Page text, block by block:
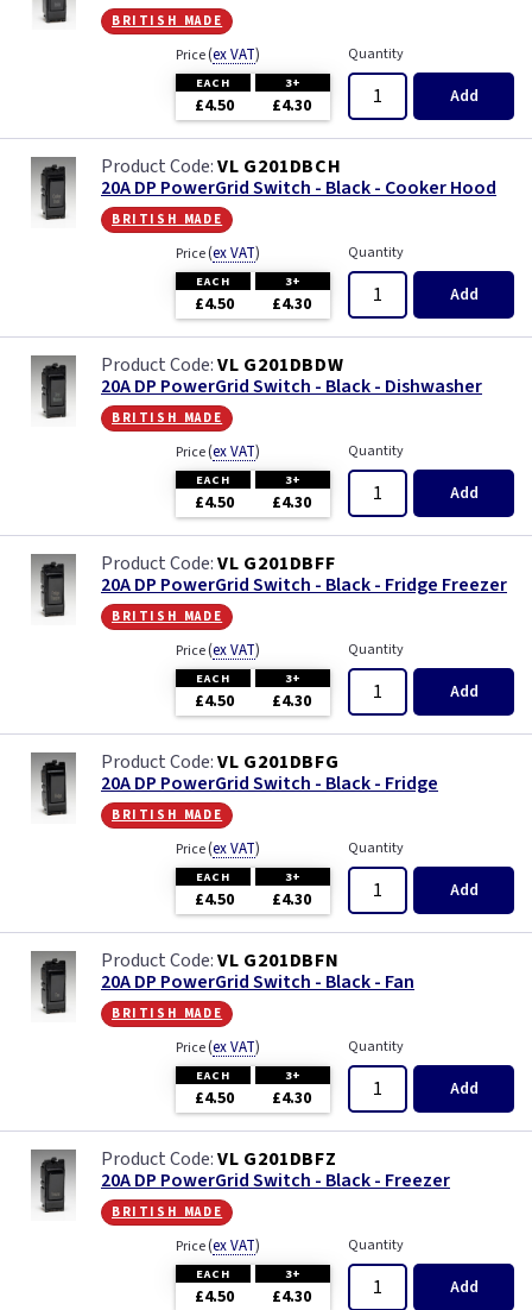
british made
Price(ex VAT)
EACH 3+
£4.50 £4.30
Quantity
Add
VL G201DBCH
20A DP PowerGrid Switch - Black - Cooker Hood
british made
Price(ex VAT)
EACH 3+
£4.50 £4.30
Quantity
Add
VL G201DBDW
20A DP PowerGrid Switch - Black - Dishwasher
british made
Price(ex VAT)
EACH 3+
£4.50 £4.30
Quantity
Add
VL G201DBFF
20A DP PowerGrid Switch - Black - Fridge Freezer
british made
Price(ex VAT)
EACH 3+
£4.50 £4.30
Quantity
Add
VL G201DBFG
20A DP PowerGrid Switch - Black - Fridge
british made
Price(ex VAT)
EACH 3+
£4.50 £4.30
Quantity
Add
VL G201DBFN
20A DP PowerGrid Switch - Black - Fan
british made
Price(ex VAT)
EACH 3+
£4.50 £4.30
Quantity
Add
VL G201DBFZ
20A DP PowerGrid Switch - Black - Freezer
british made
Price(ex VAT)
EACH 3+
£4.50 £4.30
Quantity
Add